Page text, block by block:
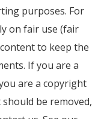
purposes. For
on fair use (fair
to keep the
If you are a
are a copyright
be removed,